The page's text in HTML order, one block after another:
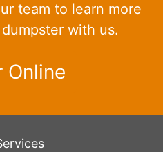
team to learn more
with us.
Online